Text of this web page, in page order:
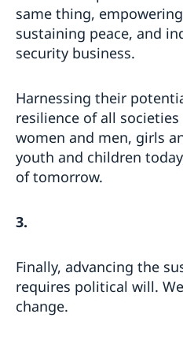
same thing,
sustaining peace, and
security business.
Harnessing their
resilience of all
women and men, girls
youth and children
of tomorrow.
3.
Finally, advancing the
requires political will.
change.